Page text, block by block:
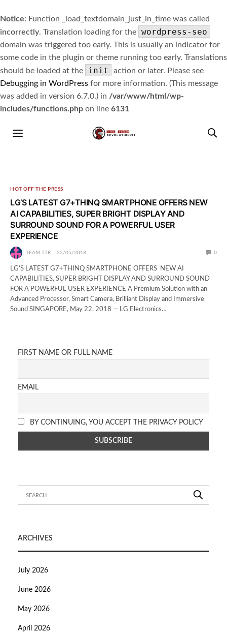
Notice: Function _load_textdomain_just_in_time was called
incorrectly. Translation loading for the wordpress-seo
domain was triggered too early. This is usually an indicator for
some code in the plugin or theme running too early. Translations
should be loaded at the
init
action or later. Please see
Debugging in WordPress for more information. (This message
was added in version 6.7.0.) in /var/www/html/wp-
includes/functions.php on line 6131
HOT OFF THE PRESS
LG’S LATEST G7+THINQ SMARTPHONE OFFERS NEW
AI CAPABILITIES, SUPER BRIGHT DISPLAY AND
SURROUND SOUND FOR A POWERFUL USER
EXPERIENCE
TEAM TTR 22/05/2018 0
LG’S LATEST G7+THINQ SMARTPHONE OFFERS NEW AI
CAPABILITIES, SUPER BRIGHT DISPLAY AND SURROUND SOUND
FOR A POWERFUL USER EXPERIENCE A Premium Solution with an
Advanced Processor, Smart Camera, Brilliant Display and Immersive
Sound SINGAPORE, May 22, 2018 — LG Electronics…
FIRST NAME OR FULL NAME
EMAIL
BY CONTINUING, YOU ACCEPT THE PRIVACY POLICY
ARCHIVES
July 2026
June 2026
May 2026
April 2026